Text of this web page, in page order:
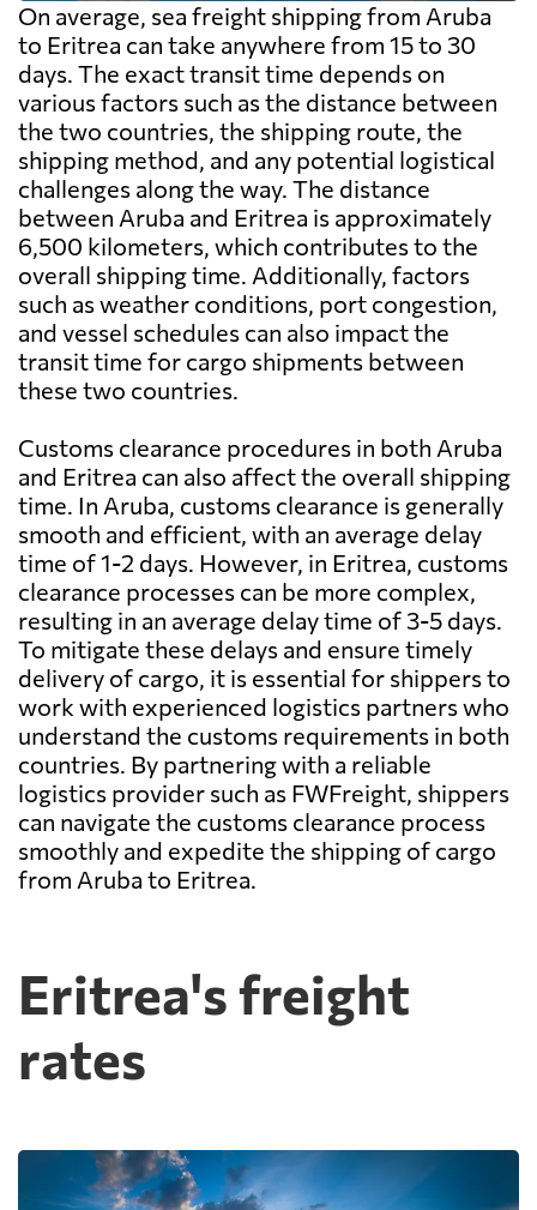
On average, sea freight shipping from Aruba
to Eritrea can take anywhere from 15 to 30
days. The exact transit time depends on
various factors such as the distance between
the two countries, the shipping route, the
shipping method, and any potential logistical
challenges along the way. The distance
between Aruba and Eritrea is approximately
6,500 kilometers, which contributes to the
overall shipping time. Additionally, factors
such as weather conditions, port congestion,
and vessel schedules can also impact the
transit time for cargo shipments between
these two countries.
Customs clearance procedures in both Aruba
and Eritrea can also affect the overall shipping
time. In Aruba, customs clearance is generally
smooth and efficient, with an average delay
time of 1-2 days. However, in Eritrea, customs
clearance processes can be more complex,
resulting in an average delay time of 3-5 days.
To mitigate these delays and ensure timely
delivery of cargo, it is essential for shippers to
work with experienced logistics partners who
understand the customs requirements in both
countries. By partnering with a reliable
logistics provider such as FWFreight, shippers
can navigate the customs clearance process
smoothly and expedite the shipping of cargo
from Aruba to Eritrea.
Eritrea's freight
rates